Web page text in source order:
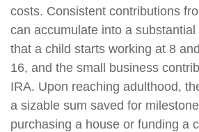
costs. Consistent contributions
can accumulate into a
that a child starts working at 8
16, and the small business
IRA. Upon reaching adulthood,
a sizable sum saved for
purchasing a house or funding a